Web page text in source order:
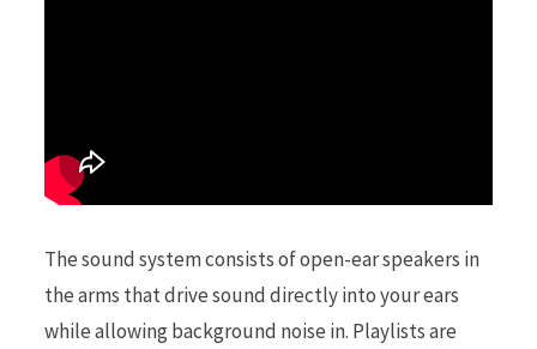
The sound system consists of open-ear speakers in
the arms that drive sound directly into your ears
while allowing background noise in. Playlists are